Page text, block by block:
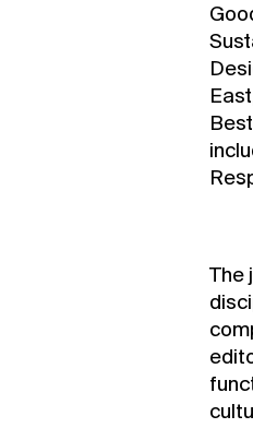
The